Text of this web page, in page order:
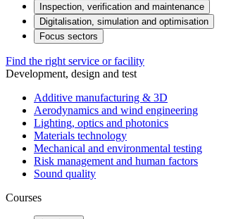
Inspection, verification and maintenance
Digitalisation, simulation and optimisation
Focus sectors
Find the right service or facility
Development, design and test
Additive manufacturing & 3D
Aerodynamics and wind engineering
Lighting, optics and photonics
Materials technology
Mechanical and environmental testing
Risk management and human factors
Sound quality
Courses